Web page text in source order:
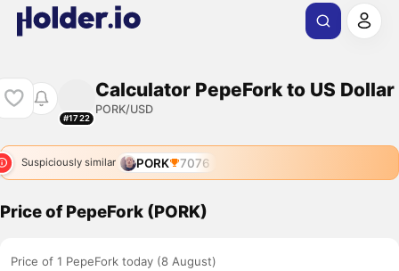
#1722
Calculator PepeFork to US Dollar
PORK/USD
Suspiciously similar PORK 7076
Price of PepeFork (PORK)
Price of 1 PepeFork today (8 August)